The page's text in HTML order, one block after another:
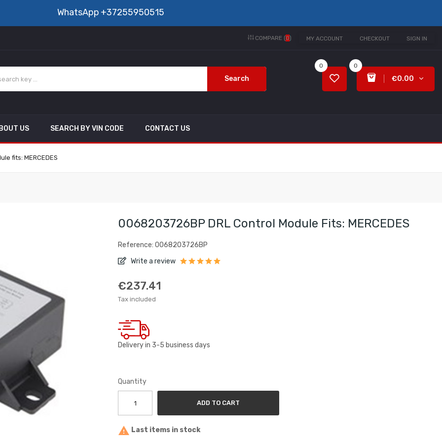
WhatsApp +37255950515
MY ACCOUNT CHECKOUT SIGN IN
COMPARE (0)
Search
0
€0.00
0
US SEARCH BY VIN CODE CONTACT US
fits: MERCEDES
0068203726BP DRL Control Module Fits: MERCEDES
Reference: 0068203726BP
Write a review
€237.41
Tax included
Delivery in 3-5 business days
Quantity
ADD TO CART
 Last items in stock